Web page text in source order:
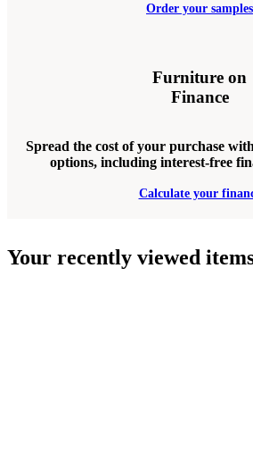
Order your samples
Furniture on
Finance
Spread the cost of your purchase
options, including interest-free
Calculate your
Your recently viewed